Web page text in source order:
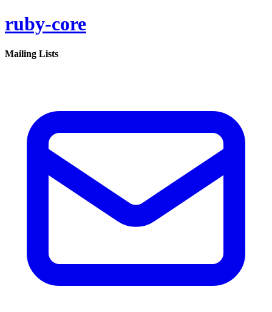
ruby-core
Mailing Lists